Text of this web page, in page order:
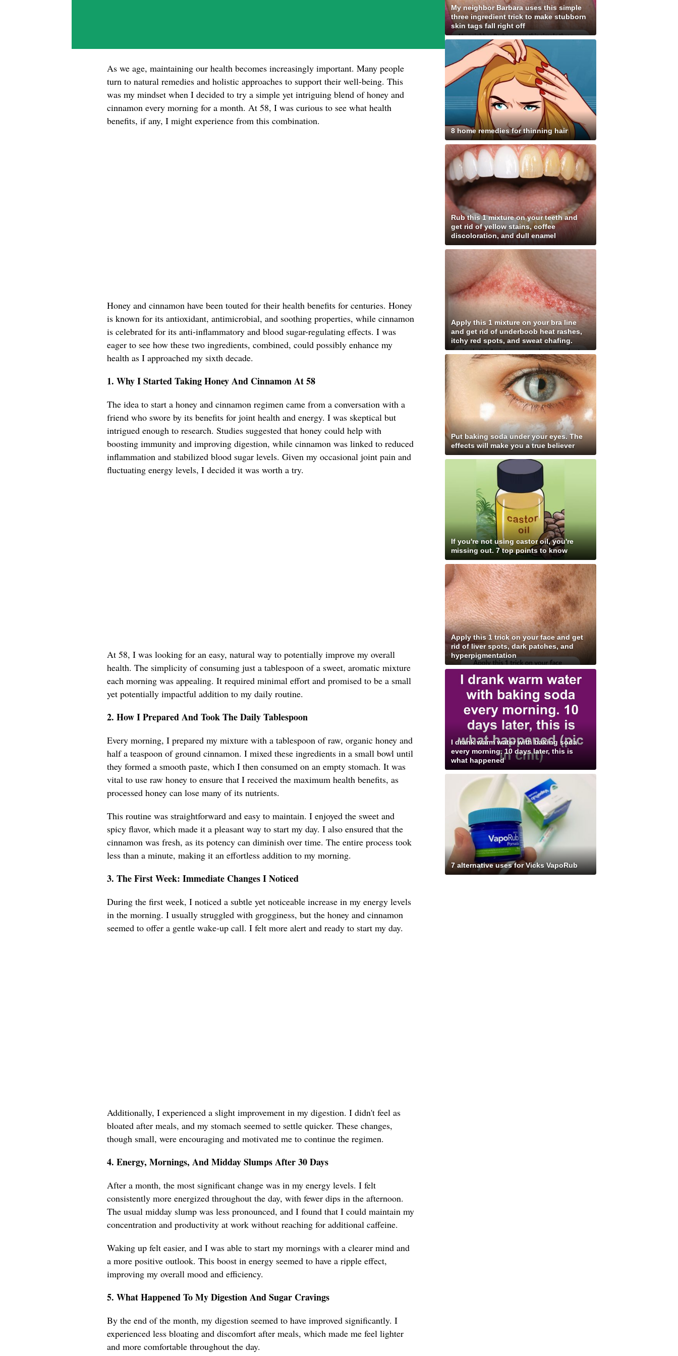
As we age, maintaining our health becomes increasingly important. Many people
turn to natural remedies and holistic approaches to support their well-being. This
was my mindset when I decided to try a simple yet intriguing blend of honey and
cinnamon every morning for a month. At 58, I was curious to see what health
benefits, if any, I might experience from this combination.
Honey and cinnamon have been touted for their health benefits for centuries. Honey
is known for its antioxidant, antimicrobial, and soothing properties, while cinnamon
is celebrated for its anti-inflammatory and blood sugar-regulating effects. I was
eager to see how these two ingredients, combined, could possibly enhance my
health as I approached my sixth decade.
1. Why I Started Taking Honey And Cinnamon At 58
The idea to start a honey and cinnamon regimen came from a conversation with a
friend who swore by its benefits for joint health and energy. I was skeptical but
intrigued enough to research. Studies suggested that honey could help with
boosting immunity and improving digestion, while cinnamon was linked to reduced
inflammation and stabilized blood sugar levels. Given my occasional joint pain and
fluctuating energy levels, I decided it was worth a try.
At 58, I was looking for an easy, natural way to potentially improve my overall
health. The simplicity of consuming just a tablespoon of a sweet, aromatic mixture
each morning was appealing. It required minimal effort and promised to be a small
yet potentially impactful addition to my daily routine.
2. How I Prepared And Took The Daily Tablespoon
Every morning, I prepared my mixture with a tablespoon of raw, organic honey and
half a teaspoon of ground cinnamon. I mixed these ingredients in a small bowl until
they formed a smooth paste, which I then consumed on an empty stomach. It was
vital to use raw honey to ensure that I received the maximum health benefits, as
processed honey can lose many of its nutrients.
This routine was straightforward and easy to maintain. I enjoyed the sweet and
spicy flavor, which made it a pleasant way to start my day. I also ensured that the
cinnamon was fresh, as its potency can diminish over time. The entire process took
less than a minute, making it an effortless addition to my morning.
3. The First Week: Immediate Changes I Noticed
During the first week, I noticed a subtle yet noticeable increase in my energy levels
in the morning. I usually struggled with grogginess, but the honey and cinnamon
seemed to offer a gentle wake-up call. I felt more alert and ready to start my day.
Additionally, I experienced a slight improvement in my digestion. I didn't feel as
bloated after meals, and my stomach seemed to settle quicker. These changes,
though small, were encouraging and motivated me to continue the regimen.
4. Energy, Mornings, And Midday Slumps After 30 Days
After a month, the most significant change was in my energy levels. I felt
consistently more energized throughout the day, with fewer dips in the afternoon.
The usual midday slump was less pronounced, and I found that I could maintain my
concentration and productivity at work without reaching for additional caffeine.
Waking up felt easier, and I was able to start my mornings with a clearer mind and
a more positive outlook. This boost in energy seemed to have a ripple effect,
improving my overall mood and efficiency.
5. What Happened To My Digestion And Sugar Cravings
By the end of the month, my digestion seemed to have improved significantly. I
experienced less bloating and discomfort after meals, which made me feel lighter
and more comfortable throughout the day.
My neighbor Barbara uses this simple
three ingredient trick to make stubborn
skin tags fall right off
8 home remedies for thinning hair
Rub this 1 mixture on your teeth and
get rid of yellow stains, coffee
discoloration, and dull enamel
Apply this 1 mixture on your bra line
and get rid of underboob heat rashes,
itchy red spots, and sweat chafing.
Put baking soda under your eyes. The
effects will make you a true believer
If you're not using castor oil, you're
missing out. 7 top points to know
Apply this 1 trick on your face and get
rid of liver spots, dark patches, and
hyperpigmentation
I drank warm water with baking soda
every morning. 10 days later, this is
what happened
7 alternative uses for Vicks VapoRub